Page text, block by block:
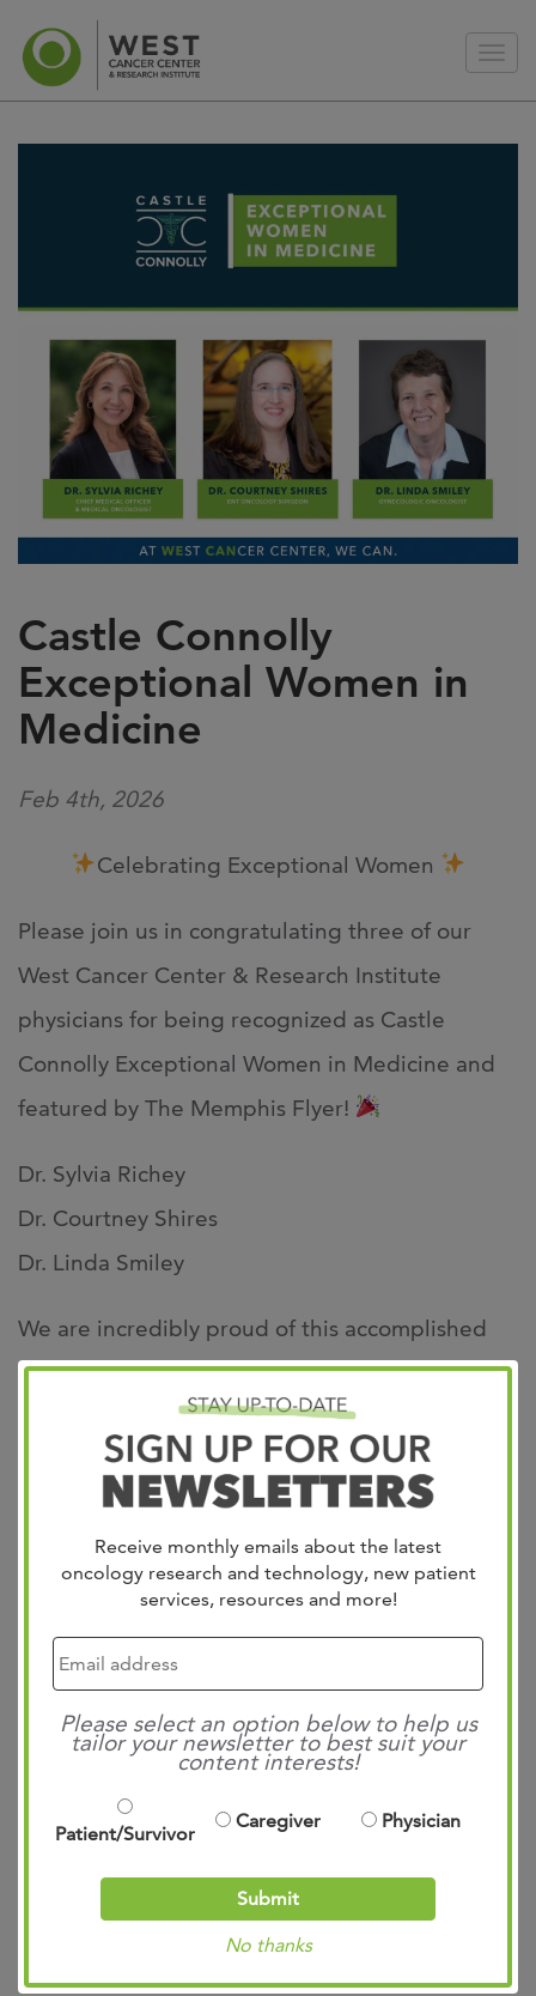
Receive monthly emails about the latest
oncology research and technology, new patient
services, resources and more!
Please select an option below to help us
tailor your newsletter to best suit your
content interests!
Patient/Survivor
Caregiver Physician
Submit
No thanks
Castle Connolly
Exceptional Women in
Medicine
Feb 4th, 2026
Celebrating Exceptional Women
Please join us in congratulating three of our
West Cancer Center & Research Institute
physicians for being recognized as Castle
Connolly Exceptional Women in Medicine and
featured by The Memphis Flyer!
Dr. Sylvia Richey
Dr. Courtney Shires
Dr. Linda Smiley
We are incredibly proud of this accomplished
group of women and the difference they make
https://www.memphisflyer.com/exceptional-